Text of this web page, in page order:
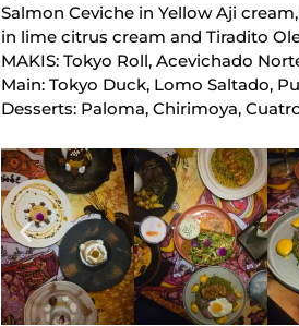
Salmon Ceviche in Yellow Aji
in lime citrus cream and Tiradito
MAKIS: Tokyo Roll, Acevichado
Main: Tokyo Duck, Lomo Saltado,
Desserts: Paloma, Chirimoya,